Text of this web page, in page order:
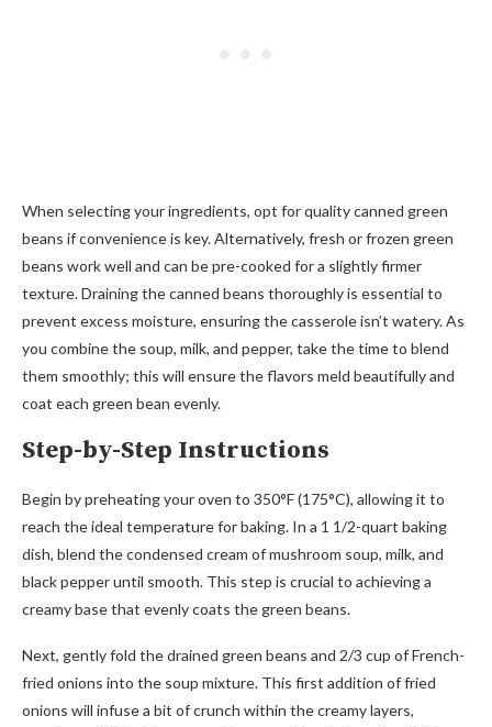
When selecting your ingredients, opt for quality canned green
beans if convenience is key. Alternatively, fresh or frozen green
beans work well and can be pre-cooked for a slightly firmer
texture. Draining the canned beans thoroughly is essential to
prevent excess moisture, ensuring the casserole isn’t watery. As
you combine the soup, milk, and pepper, take the time to blend
them smoothly; this will ensure the flavors meld beautifully and
coat each green bean evenly.
Step-by-Step Instructions
Begin by preheating your oven to 350°F (175°C), allowing it to
reach the ideal temperature for baking. In a 1 1/2-quart baking
dish, blend the condensed cream of mushroom soup, milk, and
black pepper until smooth. This step is crucial to achieving a
creamy base that evenly coats the green beans.
Next, gently fold the drained green beans and 2/3 cup of French-
fried onions into the soup mixture. This first addition of fried
onions will infuse a bit of crunch within the creamy layers,